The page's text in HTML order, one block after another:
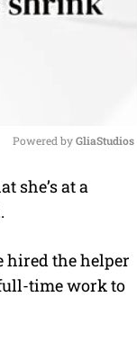
M
e
Powered by GliaStudios
she’s at a
hired the helper
time work to